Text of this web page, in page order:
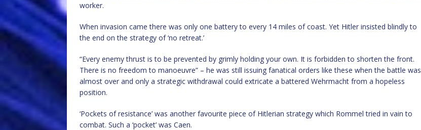
worker.
When invasion came there was only one battery to every 14 miles of coast. Yet Hitler insisted blindly to
the end on the strategy of ‘no retreat.’
“Every enemy thrust is to be prevented by grimly holding your own. It is forbidden to shorten the front.
There is no freedom to manoeuvre” – he was still issuing fanatical orders like these when the battle was
almost over and only a strategic withdrawal could extricate a battered Wehrmacht from a hopeless
position.
‘Pockets of resistance’ was another favourite piece of Hitlerian strategy which Rommel tried in vain to
combat. Such a ‘pocket’ was Caen.